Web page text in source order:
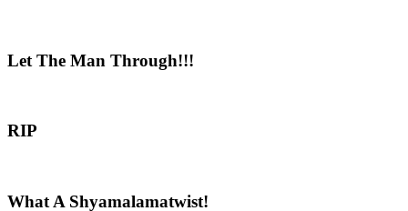
Let The Man Through!!!
RIP
What A Shyamalamatwist!